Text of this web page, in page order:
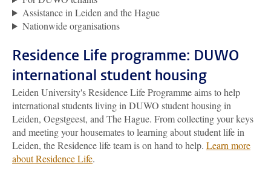
Assistance in Leiden and the Hague
Nationwide organisations
Residence Life programme: DUWO
international student housing
Leiden University's Residence Life Programme aims to help
international students living in DUWO student housing in
Leiden, Oegstgeest, and The Hague. From collecting your keys
and meeting your housemates to learning about student life in
Leiden, the Residence life team is on hand to help. Learn more
about Residence Life.